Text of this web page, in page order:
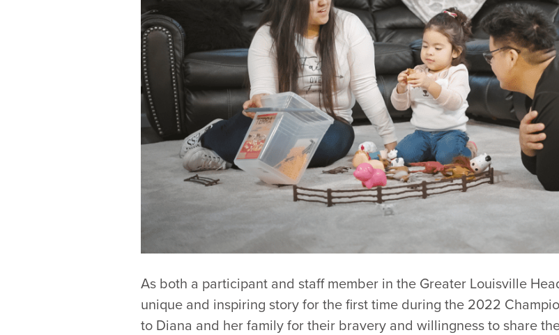
As both a participant and staff member in the Greater Louisville
unique and inspiring story for the first time during the 2022
to Diana and her family for their bravery and willingness to share